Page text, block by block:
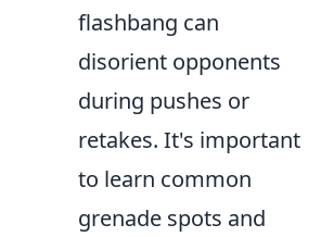
flashbang can
disorient opponents
during pushes or
retakes. It's important
to learn common
grenade spots and